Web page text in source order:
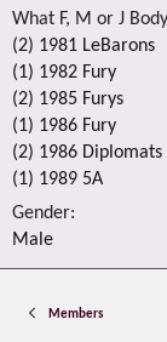
What F, M or J
(2) 1981 LeBarons
(1) 1982 Fury
(2) 1985 Furys
(1) 1986 Fury
(2) 1986 Diplomats
(1) 1989 5A
Gender
Male
Members